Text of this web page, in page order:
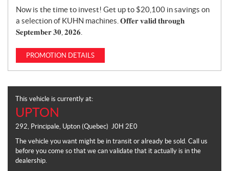
Now is the time to invest! Get up to $20,100 in savings on
a selection of KUHN machines. 𝐎𝐟𝐟𝐞𝐫 𝐯𝐚𝐥𝐢𝐝 𝐭𝐡𝐫𝐨𝐮𝐠𝐡
𝐒𝐞𝐩𝐭𝐞𝐦𝐛𝐞𝐫 𝟑𝟎, 𝟐𝟎𝟐𝟔.
PROMOTION DETAILS
This vehicle is currently at:
UPTON
292, Principale, Upton (Quebec) J0H 2E0
The vehicle you want might be in transit or already be sold. Call us
before you come so that we can validate that it actually is in the
dealership.